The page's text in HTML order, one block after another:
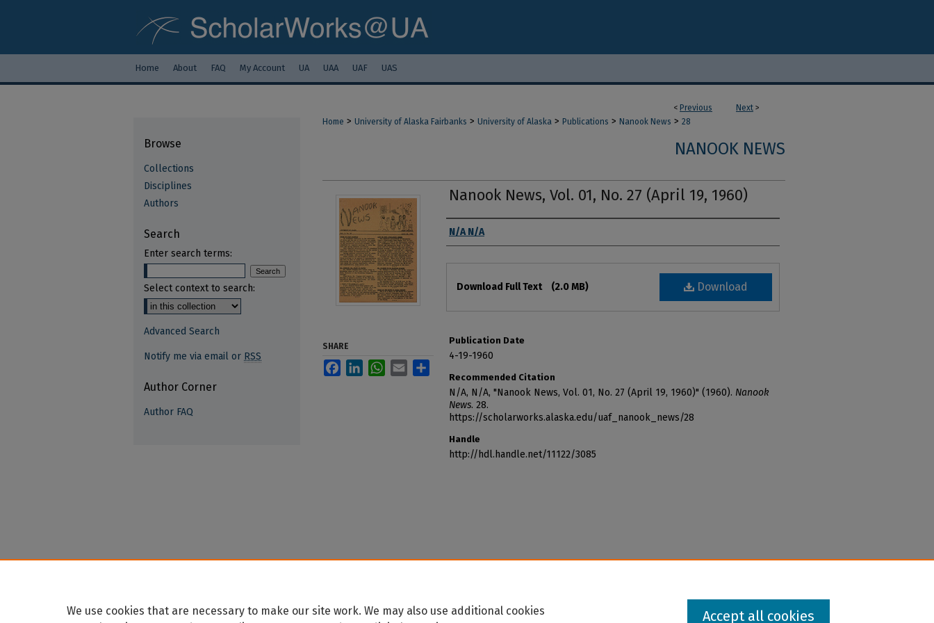
Home About FAQ My Account UA UAA UAF UAS
< Previous Next >
Home > University of Alaska Fairbanks > University of Alaska > Publications > Nanook News > 28
NANOOK NEWS
Nanook News, Vol. 01, No. 27 (April 19, 1960)
Authors
N/A N/A
Download
Download Full Text (2.0 MB)
Publication Date
4-19-1960
Recommended Citation
N/A, N/A, "Nanook News, Vol. 01, No. 27 (April 19, 1960)" (1960). Nanook
News. 28.
https://scholarworks.alaska.edu/uaf_nanook_news/28
Handle
http://hdl.handle.net/11122/3085
SHARE
FacebookLinkedInWhatsApp
Email
Browse
Collections
Disciplines
Authors
Search
Enter search terms:
Select context to search:
Advanced Search
Notify me via email or RSS
Author Corner
Author FAQ
We use cookies that are necessary to make our site work. We may also use additional cookies
Accept all cookies